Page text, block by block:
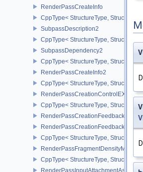
RenderPassCreateInfo
CppType< StructureType,
SubpassDescription2
CppType< StructureType,
SubpassDependency2
CppType< StructureType,
RenderPassCreateInfo2
CppType< StructureType,
RenderPassCreationControlEXT
CppType< StructureType,
CppType< StructureType,
CppType< StructureType,